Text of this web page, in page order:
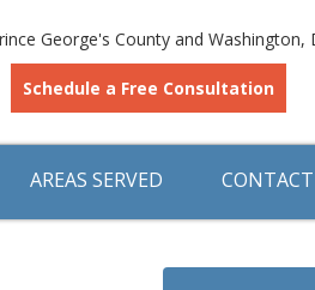
George's County and Washington,
Schedule a Free Consultation
AREAS SERVED